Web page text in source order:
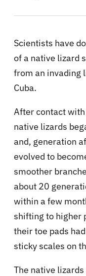
Scientists have
of a native lizard
from an invading
Cuba.
After contact
native lizards
and, generation
evolved to
smoother
about 20
within a few
shifting to higher
their toe pads
sticky scales on
The native